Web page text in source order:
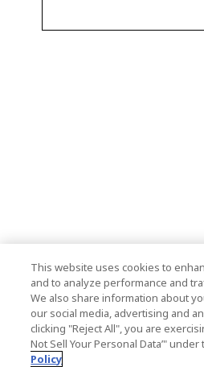
This website uses cookies to
and to analyze performance and
We also share information about
our social media, advertising and
clicking "Reject All", you are
Not Sell Your Personal Data’" under
Policy